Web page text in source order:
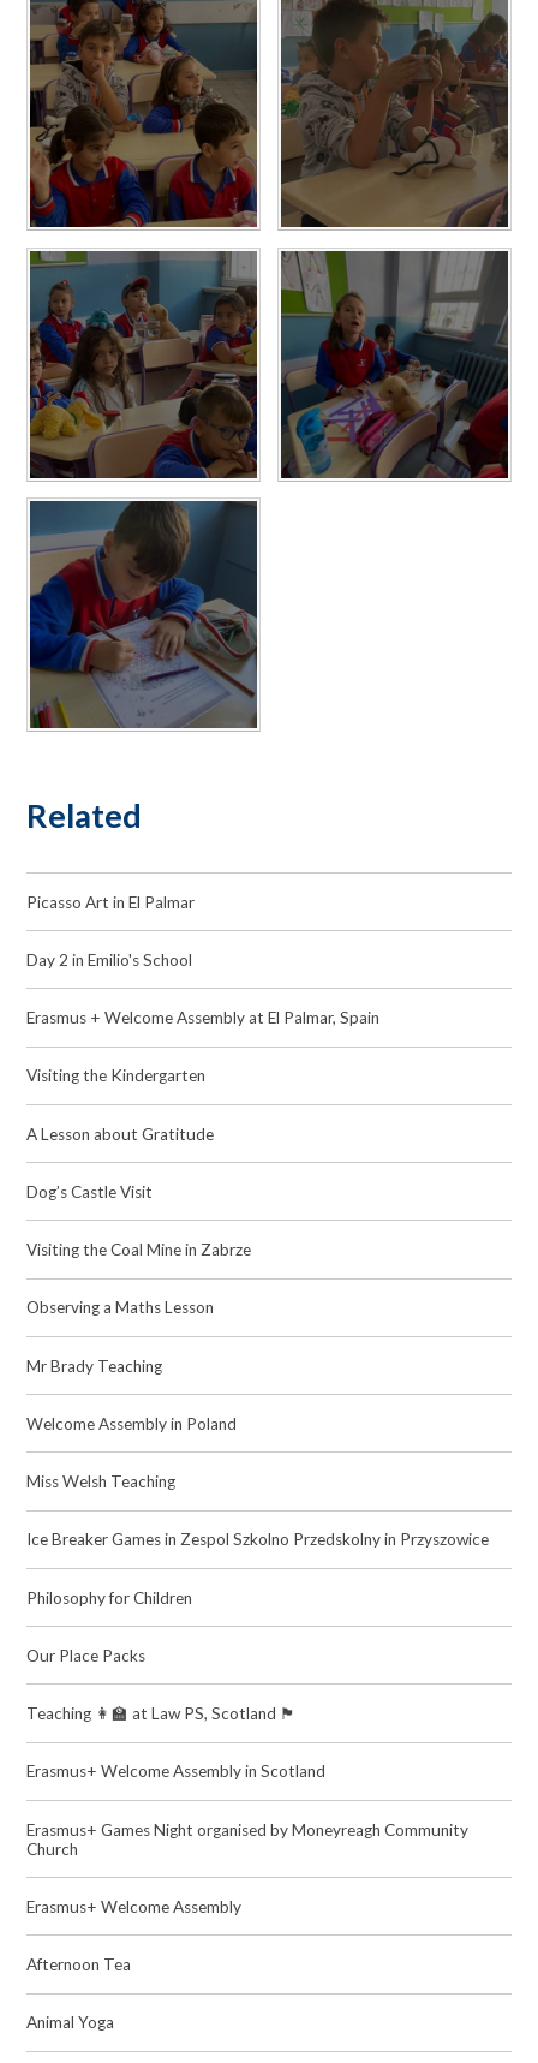
Related
Picasso Art in El Palmar
Day 2 in Emilio's School
Erasmus + Welcome Assembly at El Palmar, Spain
Visiting the Kindergarten
A Lesson about Gratitude
Dog’s Castle Visit
Visiting the Coal Mine in Zabrze
Observing a Maths Lesson
Mr Brady Teaching​​​​​​​
Welcome Assembly in Poland
Miss Welsh Teaching
Ice Breaker Games in Zespol Szkolno Przedskolny in Przyszowice
Philosophy for Children
Our Place Packs
Teaching 👩‍🏫 at Law PS, Scotland 🏴󠁧󠁢󠁳󠁣󠁴󠁿
Erasmus+ Welcome Assembly in Scotland
Erasmus+ Games Night organised by Moneyreagh Community
Church
Erasmus+ Welcome Assembly
Afternoon Tea
Animal Yoga